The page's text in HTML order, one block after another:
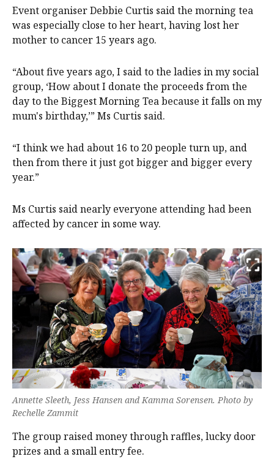
Event organiser Debbie Curtis said the morning tea
was especially close to her heart, having lost her
mother to cancer 15 years ago.
“About five years ago, I said to the ladies in my social
group, ‘How about I donate the proceeds from the
day to the Biggest Morning Tea because it falls on my
mum's birthday,’” Ms Curtis said.
“I think we had about 16 to 20 people turn up, and
then from there it just got bigger and bigger every
year.”
Ms Curtis said nearly everyone attending had been
affected by cancer in some way.
Annette Sleeth, Jess Hansen and Kamma Sorensen. Photo by
Rechelle Zammit
The group raised money through raffles, lucky door
prizes and a small entry fee.